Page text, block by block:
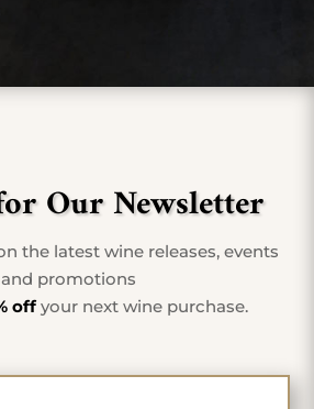
Our Newsletter
the latest wine releases, events
and promotions
offyour next wine purchase.
First Name
*